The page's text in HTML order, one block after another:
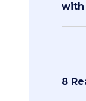
with
8